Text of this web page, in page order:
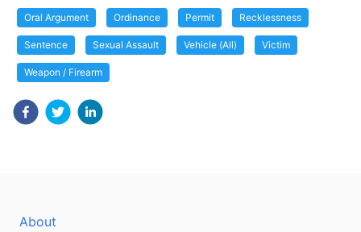
Oral Argument Ordinance Permit Recklessness
Sentence Sexual Assault Vehicle (All) Victim
Weapon / Firearm
About